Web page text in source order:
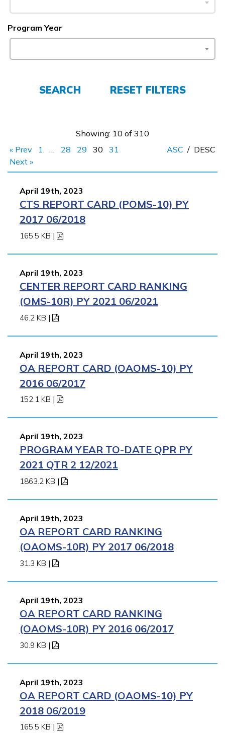
Parents/Supporters
Employers
APPLY NOW
Program Year
SEARCH RESET FILTERS
Showing: 10 of 310
« Prev
1 … 28 29 30
31
Next »
ASC / DESC
April 19th, 2023
CTS REPORT CARD (POMS-10) PY
2017 06/2018
165.5 KB |
April 19th, 2023
CENTER REPORT CARD RANKING
(OMS-10R) PY 2021 06/2021
46.2 KB |
April 19th, 2023
OA REPORT CARD (OAOMS-10) PY
2016 06/2017
152.1 KB |
April 19th, 2023
PROGRAM YEAR TO-DATE QPR PY
2021 QTR 2 12/2021
1863.2 KB |
April 19th, 2023
OA REPORT CARD RANKING
(OAOMS-10R) PY 2017 06/2018
31.3 KB |
April 19th, 2023
OA REPORT CARD RANKING
(OAOMS-10R) PY 2016 06/2017
30.9 KB |
April 19th, 2023
OA REPORT CARD (OAOMS-10) PY
2018 06/2019
165.5 KB |